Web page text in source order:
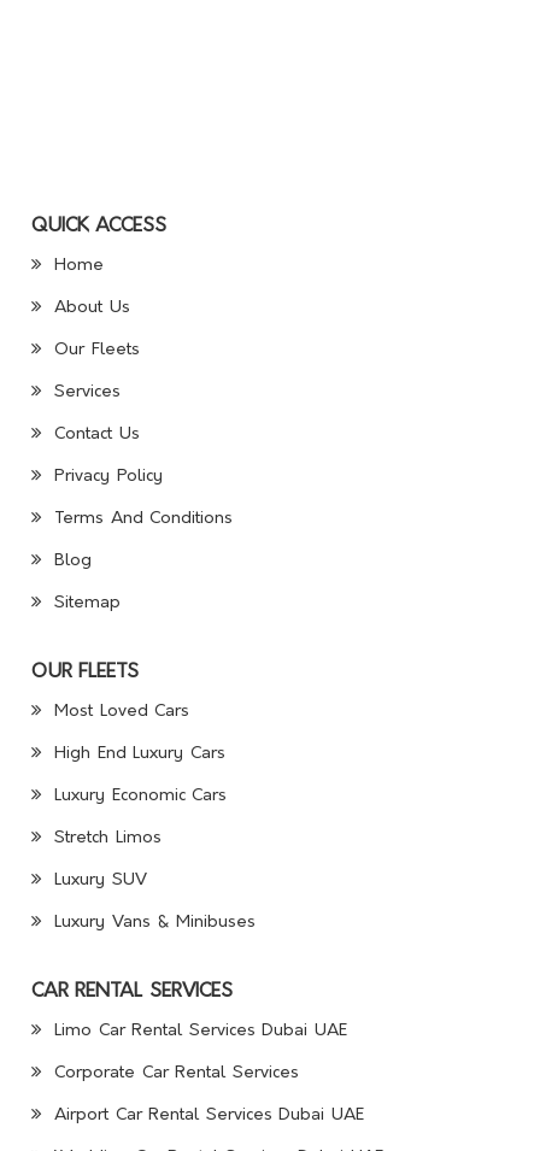
QUICK ACCESS
Home
About Us
Our Fleets
Services
Contact Us
Privacy Policy
Terms And Conditions
Blog
Sitemap
OUR FLEETS
Most Loved Cars
High End Luxury Cars
Luxury Economic Cars
Stretch Limos
Luxury SUV
Luxury Vans & Minibuses
CAR RENTAL SERVICES
Limo Car Rental Services Dubai UAE
Corporate Car Rental Services
Airport Car Rental Services Dubai UAE